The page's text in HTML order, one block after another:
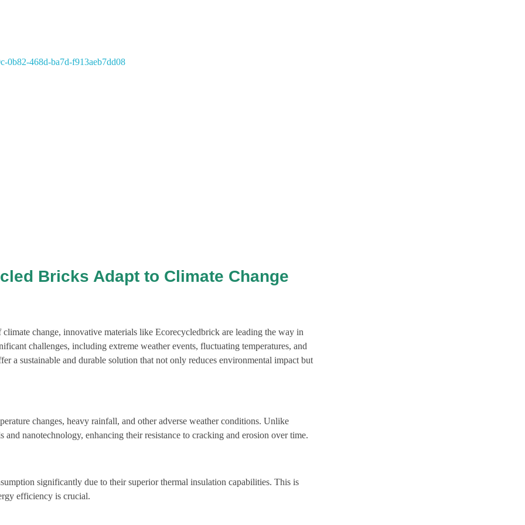
Bricks Adapt to Climate Change
change, innovative materials like Ecorecycledbrick are leading the way in
challenges, including extreme weather events, fluctuating temperatures, and
a sustainable and durable solution that not only reduces environmental impact but
changes, heavy rainfall, and other adverse weather conditions. Unlike
nanotechnology, enhancing their resistance to cracking and erosion over time.
significantly due to their superior thermal insulation capabilities. This is
efficiency is crucial.